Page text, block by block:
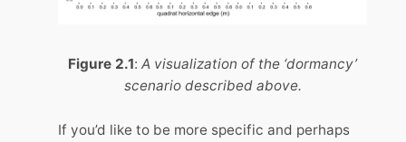
Figure 2.1:A visualization of the ‘dormancy’
scenario described above.
If you’d like to be more specific and perhaps